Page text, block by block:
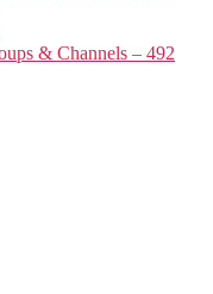
& Channels – 492